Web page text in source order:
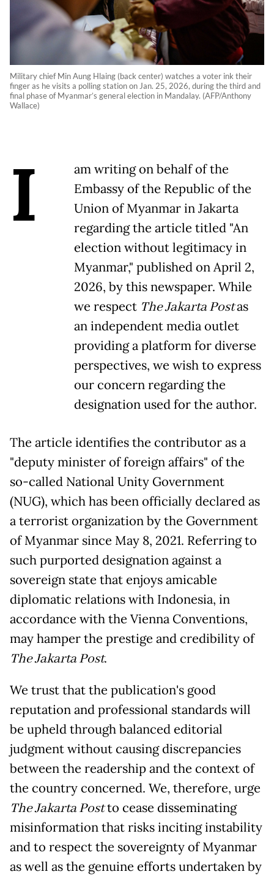
Military chief Min Aung Hlaing (back center) watches a voter ink their
finger as he visits a polling station on Jan. 25, 2026, during the third and
final phase of Myanmar’s general election in Mandalay. (AFP/Anthony
Wallace)
I
am writing on behalf of the
Embassy of the Republic of the
Union of Myanmar in Jakarta
regarding the article titled "An
election without legitimacy in
Myanmar," published on April 2,
2026, by this newspaper. While
we respect The Jakarta Postas
an independent media outlet
providing a platform for diverse
perspectives, we wish to express
our concern regarding the
designation used for the author.
The article identifies the contributor as a
"deputy minister of foreign affairs" of the
so-called National Unity Government
(NUG), which has been officially declared as
a terrorist organization by the Government
of Myanmar since May 8, 2021. Referring to
such purported designation against a
sovereign state that enjoys amicable
diplomatic relations with Indonesia, in
accordance with the Vienna Conventions,
may hamper the prestige and credibility of
The Jakarta Post.
We trust that the publication's good
reputation and professional standards will
be upheld through balanced editorial
judgment without causing discrepancies
between the readership and the context of
the country concerned. We, therefore, urge
The Jakarta Postto cease disseminating
misinformation that risks inciting instability
and to respect the sovereignty of Myanmar
as well as the genuine efforts undertaken by